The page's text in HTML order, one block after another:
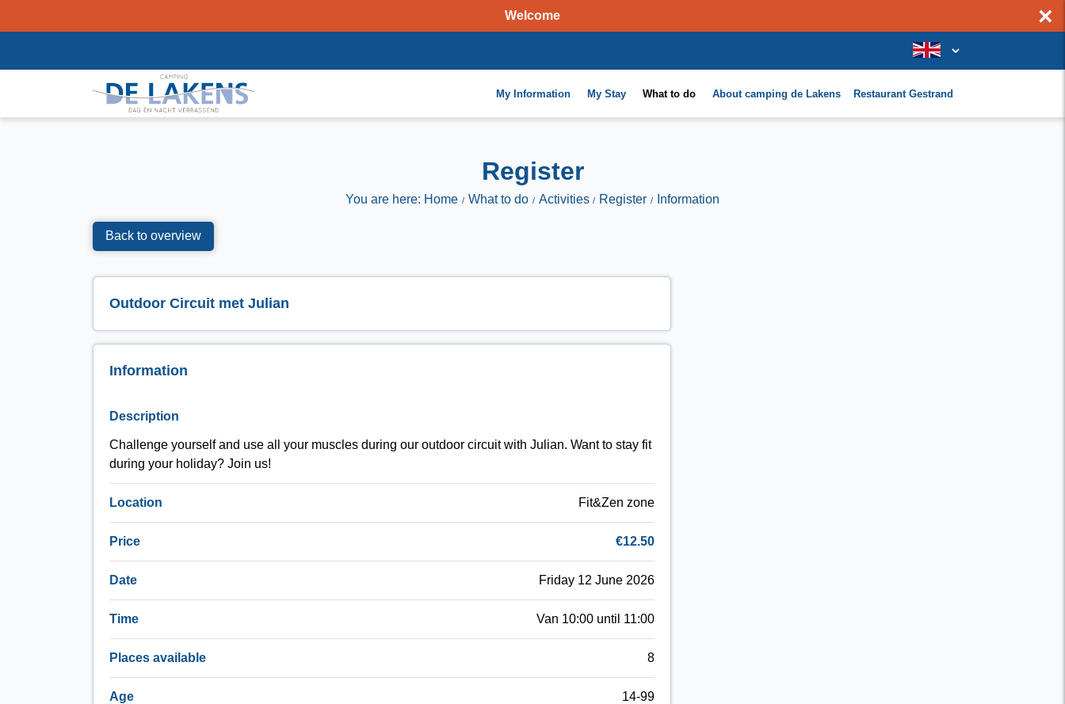
Welcome ×
My Information My Stay What to do About camping de Lakens Restaurant Gestrand
Register
You are here: Home What to do Activities Register Information
Back to overview
Outdoor Circuit met Julian
Information
Description
Challenge yourself and use all your muscles during our outdoor circuit with Julian. Want to stay fit
during your holiday? Join us!
Location Fit&Zen zone
Price €12.50
Date Friday 12 June 2026
Time Van 10:00 until 11:00
Places available 8
Age 14-99